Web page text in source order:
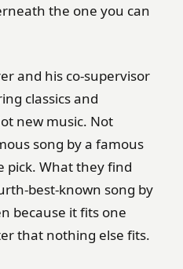
the one you can
and his co-supervisor
classics and
new music. Not
song by a famous
pick. What they find
best-known song by
because it fits one
that nothing else fits.